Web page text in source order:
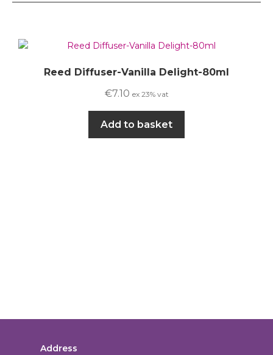
Reed Diffuser-Vanilla Delight-80ml
€7.10 ex 23% vat
Add to basket
Address